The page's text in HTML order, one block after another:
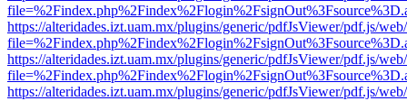
https://alteridades.izt.uam.mx/plugins/generic/pdfJsViewer/pdf.js/
https://alteridades.izt.uam.mx/plugins/generic/pdfJsViewer/pdf.js/
https://alteridades.izt.uam.mx/plugins/generic/pdfJsViewer/pdf.js/